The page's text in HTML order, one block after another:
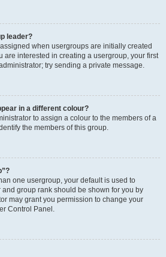
leader?
when usergroups are initially created
are interested in creating a usergroup, your first
try sending a private message.
in a different colour?
to assign a colour to the members of a
the members of this group.
one usergroup, your default is used to
group rank should be shown for you by
may grant you permission to change your
Control Panel.